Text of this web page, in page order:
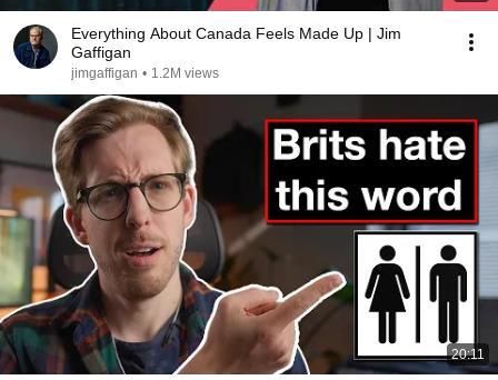
Everything About Canada Feels Made Up | Jim
Gaffigan
jimgaffigan • 1.2M views
20:11